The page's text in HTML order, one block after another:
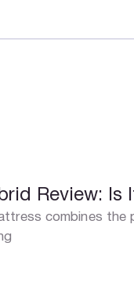
Review: Is
combines